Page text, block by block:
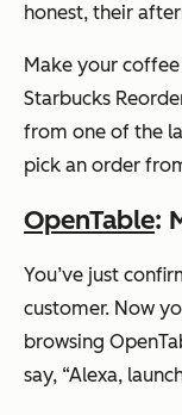
honest, their
Make your
Starbucks
from one of the
pick an order
OpenTable:
You’ve just
customer. Now
browsing
say, “Alexa,